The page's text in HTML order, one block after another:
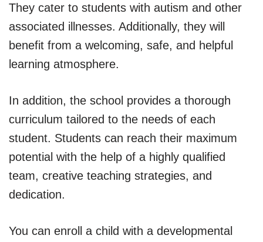
They cater to students with autism and other
associated illnesses. Additionally, they will
benefit from a welcoming, safe, and helpful
learning atmosphere.
In addition, the school provides a thorough
curriculum tailored to the needs of each
student. Students can reach their maximum
potential with the help of a highly qualified
team, creative teaching strategies, and
dedication.
You can enroll a child with a developmental